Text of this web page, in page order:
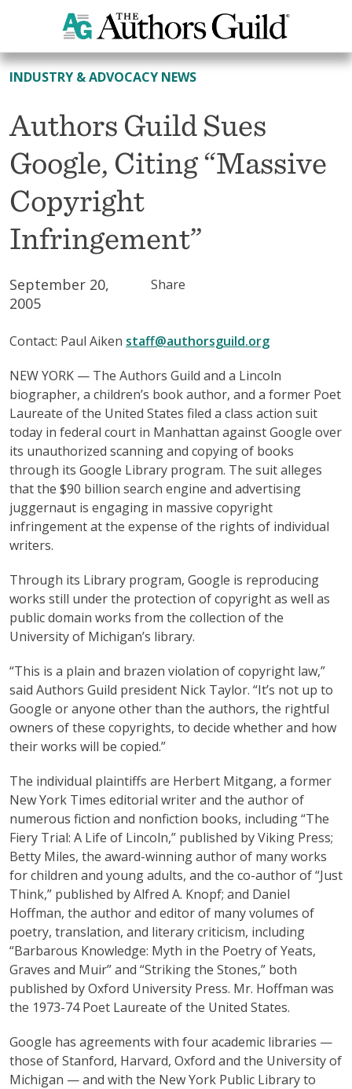
All News
INDUSTRY & ADVOCACY NEWS
Authors Guild Sues
Google, Citing “Massive
Copyright
Infringement”
September 20,
2005
Share
Contact: Paul Aiken staff@authorsguild.org
NEW YORK — The Authors Guild and a Lincoln
biographer, a children’s book author, and a former Poet
Laureate of the United States filed a class action suit
today in federal court in Manhattan against Google over
its unauthorized scanning and copying of books
through its Google Library program. The suit alleges
that the $90 billion search engine and advertising
juggernaut is engaging in massive copyright
infringement at the expense of the rights of individual
writers.
Through its Library program, Google is reproducing
works still under the protection of copyright as well as
public domain works from the collection of the
University of Michigan’s library.
“This is a plain and brazen violation of copyright law,”
said Authors Guild president Nick Taylor. “It’s not up to
Google or anyone other than the authors, the rightful
owners of these copyrights, to decide whether and how
their works will be copied.”
The individual plaintiffs are Herbert Mitgang, a former
New York Times editorial writer and the author of
numerous fiction and nonfiction books, including “The
Fiery Trial: A Life of Lincoln,” published by Viking Press;
Betty Miles, the award-winning author of many works
for children and young adults, and the co-author of “Just
Think,” published by Alfred A. Knopf; and Daniel
Hoffman, the author and editor of many volumes of
poetry, translation, and literary criticism, including
“Barbarous Knowledge: Myth in the Poetry of Yeats,
Graves and Muir” and “Striking the Stones,” both
published by Oxford University Press. Mr. Hoffman was
the 1973-74 Poet Laureate of the United States.
Google has agreements with four academic libraries —
those of Stanford, Harvard, Oxford and the University of
Michigan — and with the New York Public Library to